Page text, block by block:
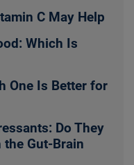
C May Help
Which Is
One Is Better for
Do They
the Gut-Brain